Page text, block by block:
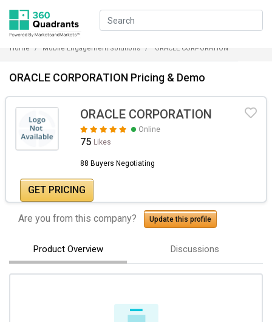
Home Mobile Engagement Solutions ORACLE CORPORATION
ORACLE CORPORATION Pricing & Demo
ORACLE CORPORATION
Online
75 Likes
88 Buyers Negotiating
GET PRICING
Are you from this company? Update this profile
Product Overview Discussions